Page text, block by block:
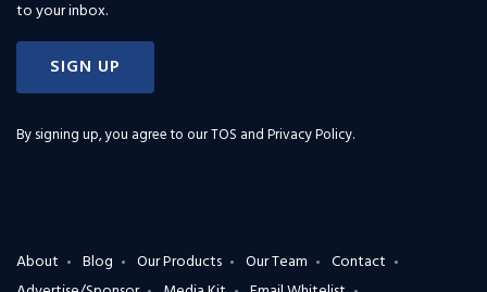
to your inbox.
SIGN UP
By signing up, you agree to ourTOS and Privacy Policy.
About Blog Our Products Our Team
Contact